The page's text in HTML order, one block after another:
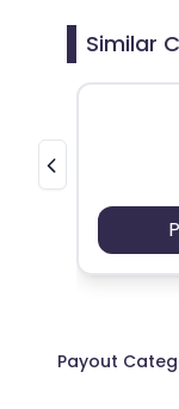
Similar
Payout